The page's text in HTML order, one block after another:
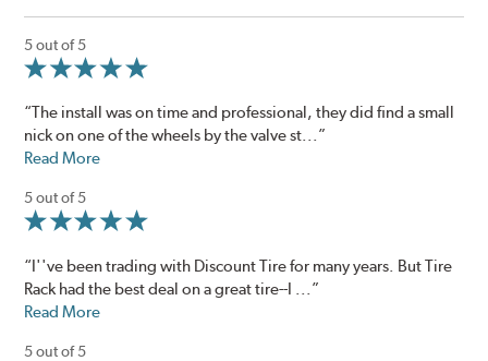
5 out of 5
“The install was on time and professional, they did find a small
nick on one of the wheels by the valve st...”
Read More
5 out of 5
“I''ve been trading with Discount Tire for many years. But Tire
Rack had the best deal on a great tire--I ...”
Read More
5 out of 5